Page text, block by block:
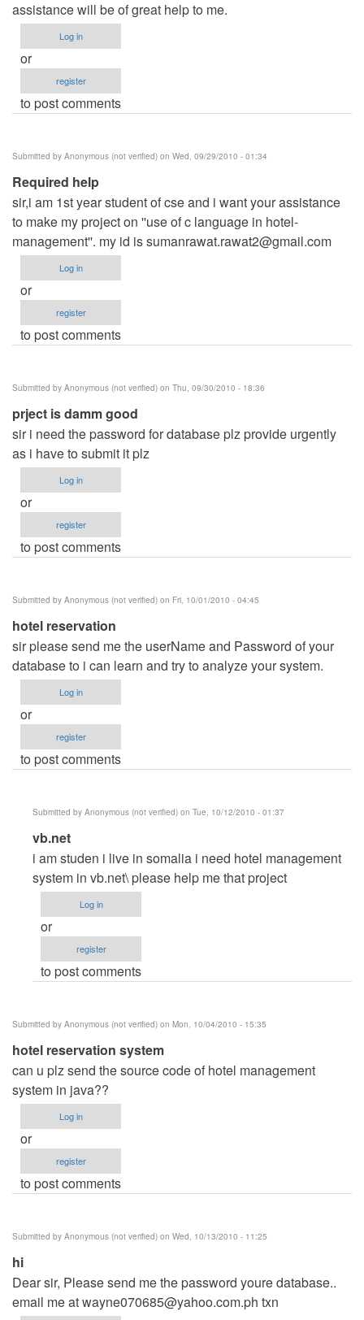
assistance will be of great help to me.
Log in
or
register
to post comments
Submitted by Anonymous (not verified) on Wed, 09/29/2010 - 01:34
Required help
sir,i am 1st year student of cse and i want your assistance
to make my project on ''use of c language in hotel-
management''. my id issumanrawat.rawat2@gmail.com
Log in
or
register
to post comments
Submitted by Anonymous (not verified) on Thu, 09/30/2010 - 18:36
prject is damm good
sir i need the password for database plz provide urgently
as i have to submit it plz
Log in
or
register
to post comments
Submitted by Anonymous (not verified) on Fri, 10/01/2010 - 04:45
hotel reservation
sir please send me the userName and Password of your
database to i can learn and try to analyze your system.
Log in
or
register
to post comments
Submitted by Anonymous (not verified) on Tue, 10/12/2010 - 01:37
In
reply
to
hotel
reservation
by
Anonymous
(not
vb.net
i am studen i live in somalia i need hotel management
system in vb.net\ please help me that project
Log in
or
register
to post comments
Submitted by Anonymous (not verified) on Mon, 10/04/2010 - 15:35
hotel reservation system
can u plz send the source code of hotel management
system in java??
Log in
or
register
to post comments
Submitted by Anonymous (not verified) on Wed, 10/13/2010 - 11:25
hi
Dear sir, Please send me the password youre database..
email me atwayne070685@yahoo.com.ph txn